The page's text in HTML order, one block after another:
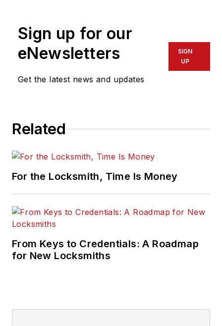
Sign up for our
eNewsletters
Get the latest news and updates
SIGN
UP
Related
For the Locksmith, Time Is Money
From Keys to Credentials: A Roadmap
for New Locksmiths